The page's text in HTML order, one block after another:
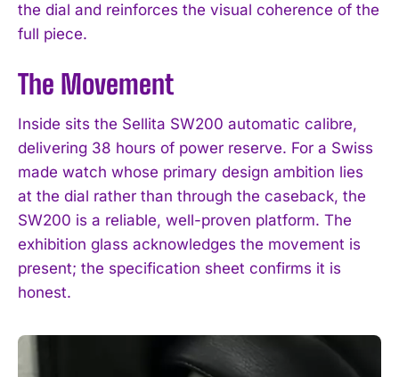
the dial and reinforces the visual coherence of the
full piece.
The Movement
Inside sits the Sellita SW200 automatic calibre,
delivering 38 hours of power reserve. For a Swiss
made watch whose primary design ambition lies
at the dial rather than through the caseback, the
SW200 is a reliable, well-proven platform. The
exhibition glass acknowledges the movement is
present; the specification sheet confirms it is
honest.